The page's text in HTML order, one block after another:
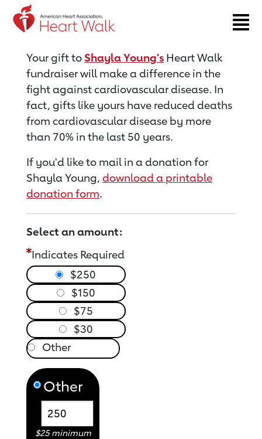
Return to event page
Your gift toShayla Young's Heart Walk
fundraiser will make a difference in the
fight against cardiovascular disease. In
fact, gifts like yours have reduced deaths
from cardiovascular disease by more
than 70% in the last 50 years.
If you'd like to mail in a donation for
Shayla Young, download a printable
donation form.
Select an amount:
Indicates Required
$250
$150
$75
$30
Other
$25 minimum